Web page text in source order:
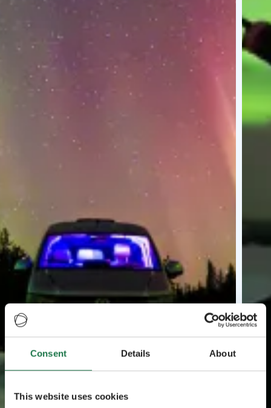
Consent Details About
This website uses cookies